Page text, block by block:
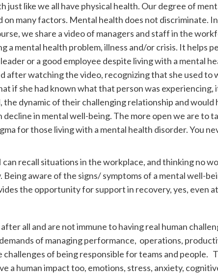
just like we all have physical health. Our degree of
on many factors. Mental health does not discriminate.
we share a video of managers and staff in the
a mental health problem, illness and/or crisis. It helps
or a good employee despite living with a mental
after watching the video, recognizing that she used to
if she had known what that person was experiencing,
dynamic of their challenging relationship and would
in mental well-being. The more open we are to
for those living with a mental health disorder. You
can recall situations in the workplace, and thinking no
aware of the signs/ symptoms of a mental well-
the opportunity for support in recovery, yes, even
all and are not immune to having real human
of managing performance, operations,
challenges of being responsible for teams and people.
a human impact too, emotions, stress, anxiety,